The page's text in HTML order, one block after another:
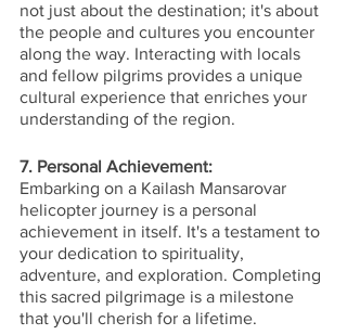
not just about the destination; it's about
the people and cultures you encounter
along the way. Interacting with locals
and fellow pilgrims provides a unique
cultural experience that enriches your
understanding of the region.
7. Personal Achievement:
Embarking on a Kailash Mansarovar
helicopter journey is a personal
achievement in itself. It's a testament to
your dedication to spirituality,
adventure, and exploration. Completing
this sacred pilgrimage is a milestone
that you'll cherish for a lifetime.